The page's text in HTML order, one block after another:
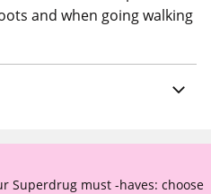
and when going walking
Superdrug must -haves: choose